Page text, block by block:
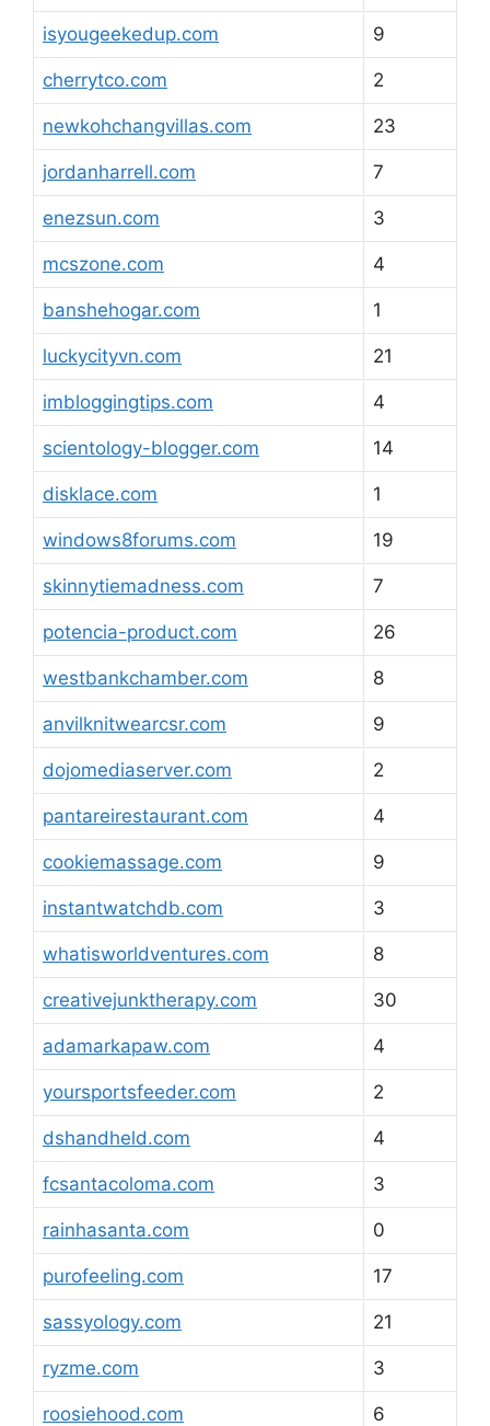
isyougeekedup.com 9
cherrytco.com 2
newkohchangvillas.com 23
jordanharrell.com 7
enezsun.com 3
mcszone.com 4
banshehogar.com 1
luckycityvn.com 21
imbloggingtips.com 4
scientology-blogger.com 14
disklace.com 1
windows8forums.com 19
skinnytiemadness.com 7
potencia-product.com 26
westbankchamber.com 8
anvilknitwearcsr.com 9
dojomediaserver.com 2
pantareirestaurant.com 4
cookiemassage.com 9
instantwatchdb.com 3
whatisworldventures.com 8
creativejunktherapy.com 30
adamarkapaw.com 4
yoursportsfeeder.com 2
dshandheld.com 4
fcsantacoloma.com 3
rainhasanta.com 0
purofeeling.com 17
sassyology.com 21
ryzme.com 3
roosiehood.com 6